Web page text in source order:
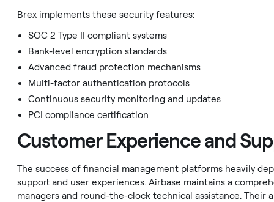
Brex implements these security features:
SOC 2 Type II compliant systems
Bank-level encryption standards
Advanced fraud protection mechanisms
Multi-factor authentication protocols
Continuous security monitoring and updates
PCI compliance certification
Customer Experience and
The success of financial management platforms heavily
support and user experiences. Airbase maintains a
managers and round-the-clock technical assistance. Their